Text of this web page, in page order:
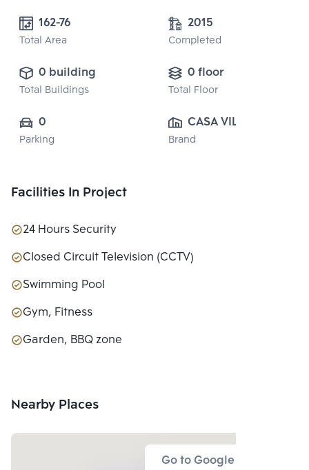
162-76
Total Area
2015
Completed
0 building
Total Buildings
0 floor
Total Floor
0
Parking
CASA VILLE CO.,
LTD.
Brand
Facilities In Project
24 Hours Security
Closed Circuit Television (CCTV)
Swimming Pool
Gym, Fitness
Garden, BBQ zone
Nearby Places
Go to Google Map